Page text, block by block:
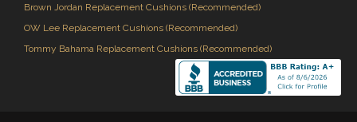
Brown Jordan Replacement Cushions (Recommended)
OW Lee Replacement Cushions (Recommended)
Tommy Bahama Replacement Cushions (Recommended)